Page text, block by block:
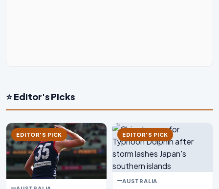
⭐ Editor's Picks
EDITOR'S PICK EDITOR'S PICK
AUSTRALIA